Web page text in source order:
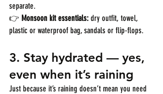
separate.
👉 Monsoon kit essentials: dry outfit, towel,
plastic or waterproof bag, sandals or flip-flops.
3. Stay hydrated — yes,
even when it’s raining
Just because it’s raining doesn’t mean you need